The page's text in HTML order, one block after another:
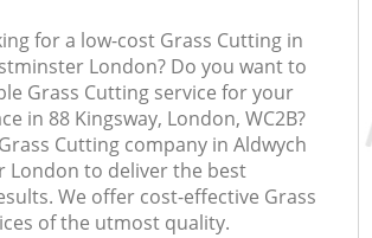
for a low-cost Grass Cutting in
London? Do you want to
Grass Cutting service for your
in 88 Kingsway, London, WC2B?
Cutting company in Aldwych
London to deliver the best
We offer cost-effective Grass
of the utmost quality.
FAQ
CONTACTS